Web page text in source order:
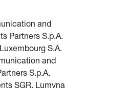
and
Partners S.p.A.
S.A.
and
S.p.A.